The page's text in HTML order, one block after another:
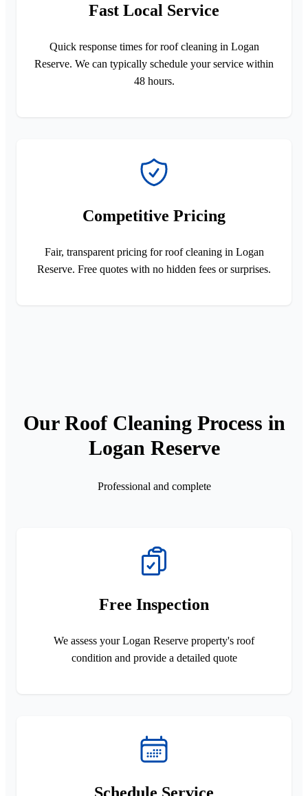
Fast Local Service
Quick response times for roof cleaning in Logan
Reserve. We can typically schedule your service within
48 hours.
Competitive Pricing
Fair, transparent pricing for roof cleaning in Logan
Reserve. Free quotes with no hidden fees or surprises.
Our Roof Cleaning Process in
Logan Reserve
Professional and complete
Free Inspection
We assess your Logan Reserve property's roof
condition and provide a detailed quote
Schedule Service